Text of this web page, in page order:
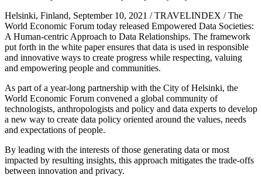
Helsinki, Finland, September 10, 2021 / TRAVELINDEX / The
World Economic Forum today released Empowered Data Societies:
A Human-centric Approach to Data Relationships. The framework
put forth in the white paper ensures that data is used in responsible
and innovative ways to create progress while respecting, valuing
and empowering people and communities.
As part of a year-long partnership with the City of Helsinki, the
World Economic Forum convened a global community of
technologists, anthropologists and policy and data experts to develop
a new way to create data policy oriented around the values, needs
and expectations of people.
By leading with the interests of those generating data or most
impacted by resulting insights, this approach mitigates the trade-offs
between innovation and privacy.